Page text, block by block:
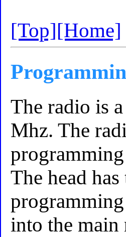
[Top][Home]
The radio is
Mhz. The
The head
into the main